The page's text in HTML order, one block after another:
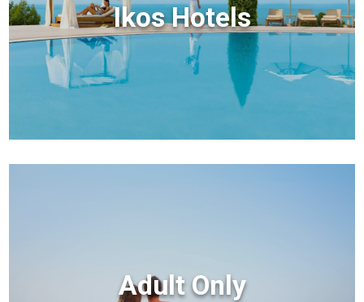
Ikos Hotels
Adult Only